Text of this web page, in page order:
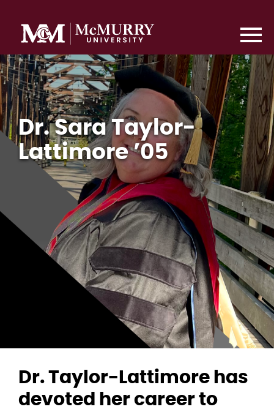
Dr. Sara Taylor-
Lattimore ’05
Dr. Taylor-Lattimore has
devoted her career to